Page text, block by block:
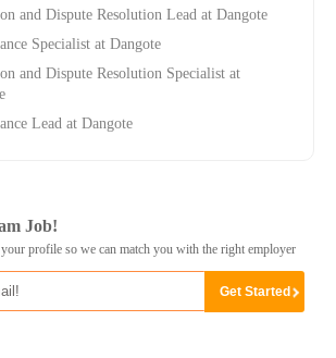
and Dispute Resolution Lead at Dangote
Specialist at Dangote
and Dispute Resolution Specialist at
Lead at Dangote
Job!
profile so we can match you with the right employer